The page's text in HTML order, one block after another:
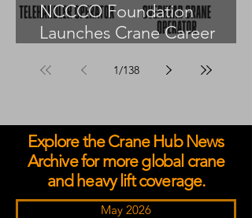
NCCCO Foundation
Launches Crane Career
1/138
Explore the Crane Hub News
Archive for more global crane
and heavy lift coverage.
May 2026